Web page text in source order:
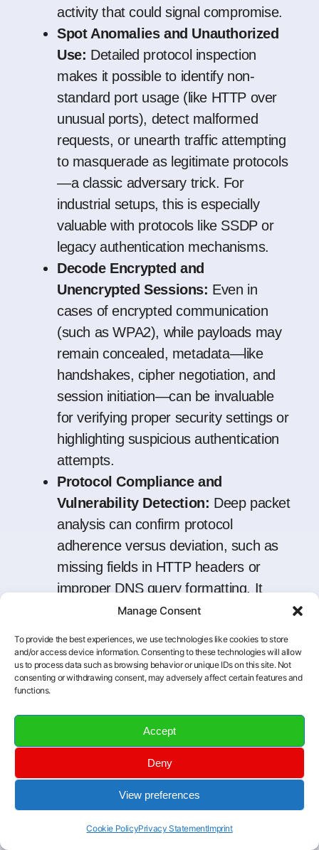
Manage Consent
To provide the best experiences, we use technologies like cookies to store
and/or access device information. Consenting to these technologies will allow
us to process data such as browsing behavior or unique IDs on this site. Not
consenting or withdrawing consent, may adversely affect certain features and
functions.
Accept
Deny
View preferences
Cookie PolicyPrivacy StatementImprint
activity that could signal compromise.
Spot Anomalies and Unauthorized
Use: Detailed protocol inspection
makes it possible to identify non-
standard port usage (like HTTP over
unusual ports), detect malformed
requests, or unearth traffic attempting
to masquerade as legitimate protocols
—a classic adversary trick. For
industrial setups, this is especially
valuable with protocols like SSDP or
legacy authentication mechanisms.
Decode Encrypted and
Unencrypted Sessions: Even in
cases of encrypted communication
(such as WPA2), while payloads may
remain concealed, metadata—like
handshakes, cipher negotiation, and
session initiation—can be invaluable
for verifying proper security settings or
highlighting suspicious authentication
attempts.
Protocol Compliance and
Vulnerability Detection: Deep packet
analysis can confirm protocol
adherence versus deviation, such as
missing fields in HTTP headers or
improper DNS query formatting. It
also assists in locating exposures tied
encryption.
Correlate and Cross-
layered with asset inventories and
network mapping, it becomes easier
to associate specific flows with
devices, users, or system roles. This
context is crucial for tracking down
root causes during incident